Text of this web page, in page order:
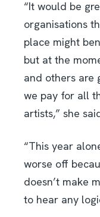
“It would be
organisations
place might
but at the
and others are
we pay for all
artists,” she
“This year
worse off
doesn’t make
to hear any